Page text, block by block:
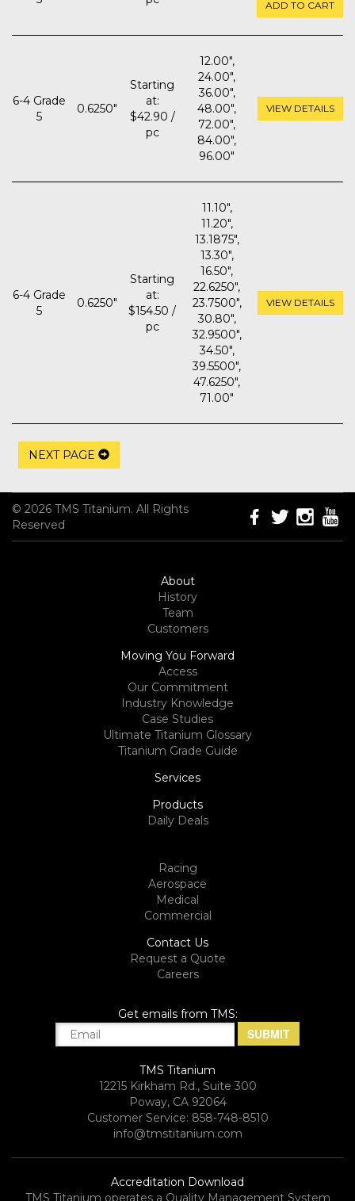
ADD TO CART
6-4 Grade
5
0.6250"
Starting
at:
$42.90 /
pc
12.00",
24.00",
36.00",
48.00",
72.00",
84.00",
96.00"
VIEW DETAILS
6-4 Grade
5
0.6250"
Starting
at:
$154.50 /
pc
11.10",
11.20",
13.1875",
13.30",
16.50",
22.6250",
23.7500",
30.80",
32.9500",
34.50",
39.5500",
47.6250",
71.00"
VIEW DETAILS
NEXT PAGE
© 2026 TMS Titanium. All Rights
Reserved
About
History
Team
Customers
Moving You Forward
Access
Our Commitment
Industry Knowledge
Case Studies
Ultimate Titanium Glossary
Titanium Grade Guide
Services
Products
Daily Deals
Racing
Aerospace
Medical
Commercial
Contact Us
Request a Quote
Careers
Get emails from TMS:
TMS Titanium
12215 Kirkham Rd., Suite 300
Poway, CA 92064
Customer Service: 858-748-8510
info@tmstitanium.com
Accreditation Download
TMS Titanium operates a Quality Management System